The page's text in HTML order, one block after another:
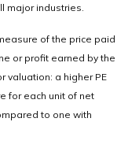
major industries.
of the price paid
or profit earned by the
valuation: a higher PE
for each unit of net
to one with